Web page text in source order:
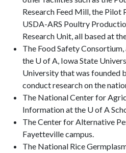
Research Feed Mill, the Pilot
USDA-ARS Poultry
Research Unit, all based at
The Food Safety
the U of A, Iowa State
University that was founded
conduct research on the
The National Center for
Information at the U of A
The Center for Alternative
Fayetteville campus.
The National Rice